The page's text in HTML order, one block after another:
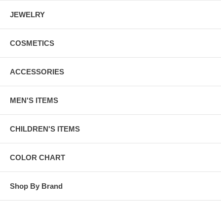
JEWELRY
COSMETICS
ACCESSORIES
MEN'S ITEMS
CHILDREN'S ITEMS
COLOR CHART
Shop By Brand